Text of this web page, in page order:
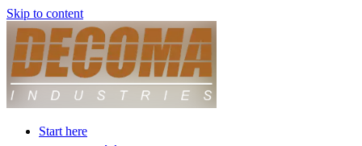
Skip to content
Start here